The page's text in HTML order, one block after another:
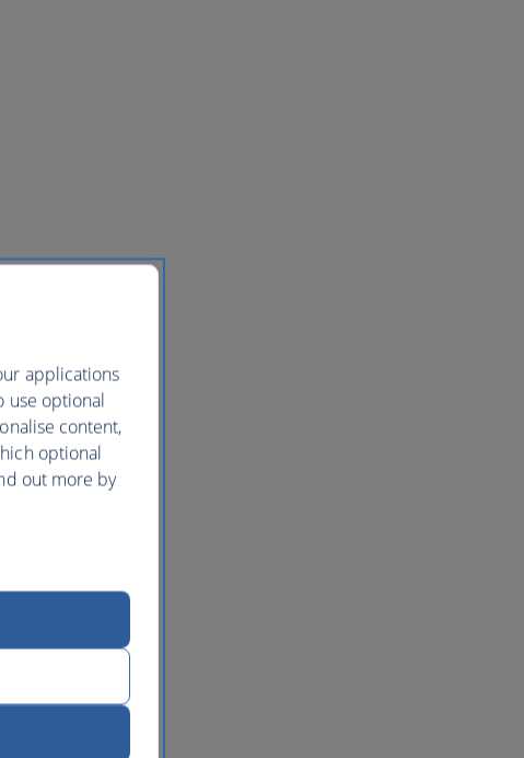
applications
use optional
content,
optional
out more by